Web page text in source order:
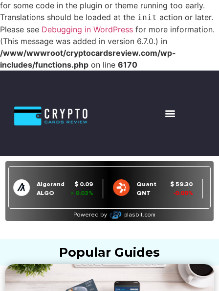
for some code in the plugin or theme running too early.
Translations should be loaded at the init action or later.
Please see Debugging in WordPress for more information.
(This message was added in version 6.7.0.) in
/www/wwwroot/cryptocardsreview.com/wp-
includes/functions.php on line 6170
Popular Guides